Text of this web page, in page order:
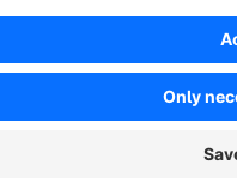
Compatibility
Our extensions are
We guarantee